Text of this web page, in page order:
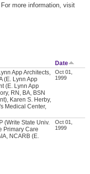
more information, visit
Date
App Architects,
(E. Lynn App
(E. Lynn App
RN, BA, BSN
Karen S. Herby,
Medical Center,
Oct 01,
1999
(Write State Univ.
Primary Care
NCARB (E.
Oct 01,
1999